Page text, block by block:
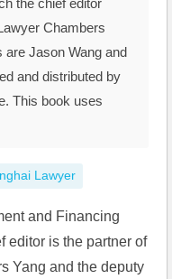
the chief editor
Chambers
are Jason Wang and
and distributed by
This book uses
Lawyer
and Financing
editor is the partner of
Yang and the deputy